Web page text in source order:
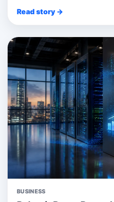
Read story →
BUSINESS